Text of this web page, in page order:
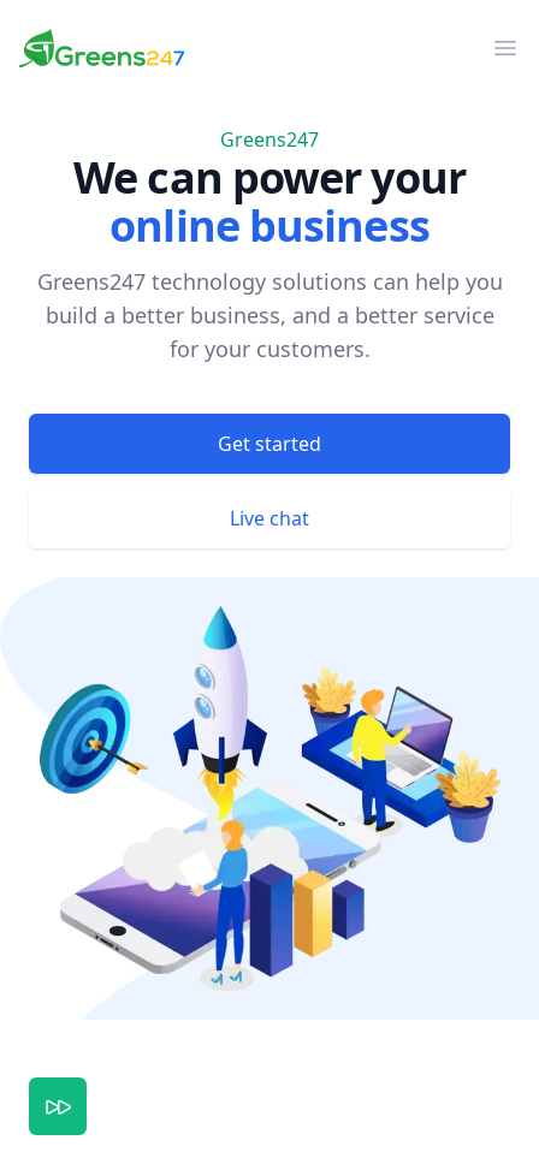
Greens247
Greens247
Greens247
We can power your
online business
Greens247 technology solutions can help you
build a better business, and a better service
for your customers.
Get started
Live chat